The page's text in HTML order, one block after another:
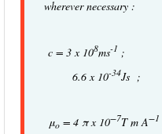
wherever necessary :
c = 3 x 108ms-1 ;
6.6 x 10-34Js ;
μo= 4 π x 10−7T m A−1